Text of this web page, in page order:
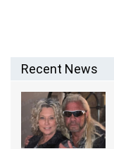
Recent News